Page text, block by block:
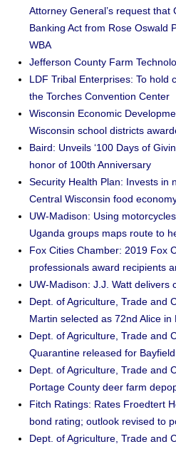
Attorney General’s request
Banking Act from Rose Oswald
WBA
Jefferson County Farm
LDF Tribal Enterprises: To hold
the Torches Convention Center
Wisconsin Economic
Wisconsin school districts
Baird: Unveils ‘100 Days of
honor of 100th Anniversary
Security Health Plan: Invests in
Central Wisconsin food
UW-Madison: Using
Uganda groups maps route to
Fox Cities Chamber: 2019 Fox
professionals award recipients
UW-Madison: J.J. Watt delivers
Dept. of Agriculture, Trade and
Martin selected as 72nd Alice in
Dept. of Agriculture, Trade and
Quarantine released for
Dept. of Agriculture, Trade and
Portage County deer farm
Fitch Ratings: Rates Froedtert
bond rating; outlook revised to
Dept. of Agriculture, Trade and